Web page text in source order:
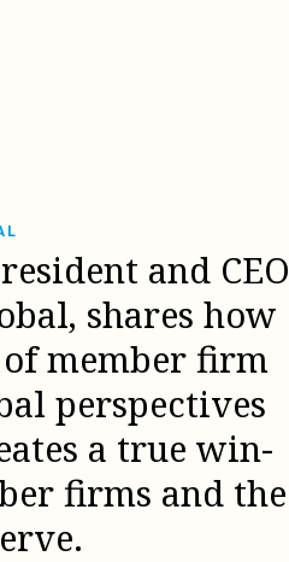
and CEO
shares how
member firm
perspectives
a true win-
firms and the